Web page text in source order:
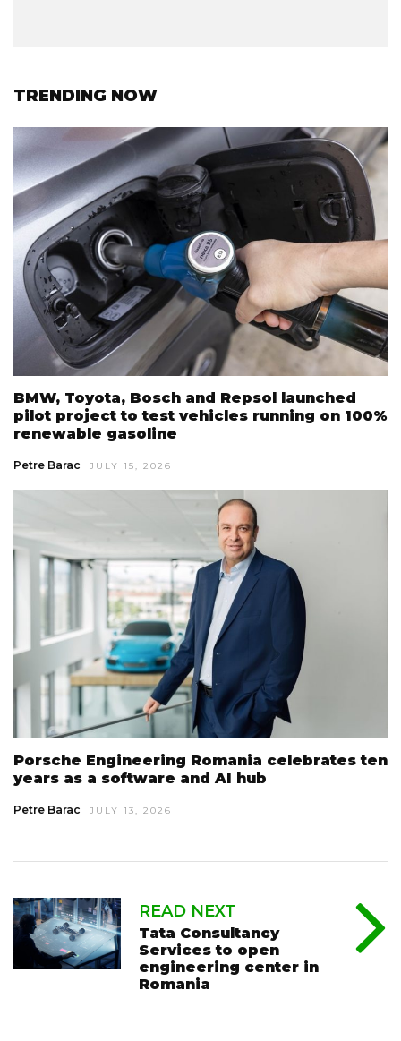
TRENDING NOW
BMW, Toyota, Bosch and Repsol launched
pilot project to test vehicles running on 100%
renewable gasoline
Petre Barac JULY 15, 2026
Porsche Engineering Romania celebrates ten
years as a software and AI hub
Petre Barac JULY 13, 2026
READ NEXT
Tata Consultancy
Services to open
engineering center in
Romania